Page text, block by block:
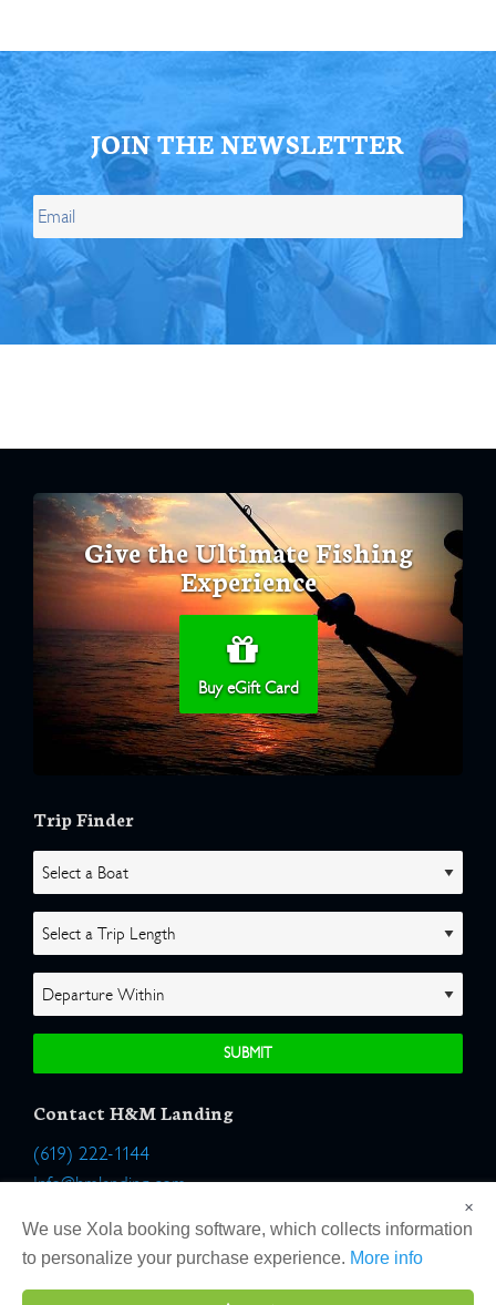
JOIN THE NEWSLETTER
Give the Ultimate Fishing
Experience
Buy eGift Card
Trip Finder
Contact H&M Landing
(619) 222-1144
Info@hmlanding.com
Location:
2803 Emerson Street
San Diego, California 92106
×
We use Xola booking software, which collects information
to personalize your purchase experience. More info